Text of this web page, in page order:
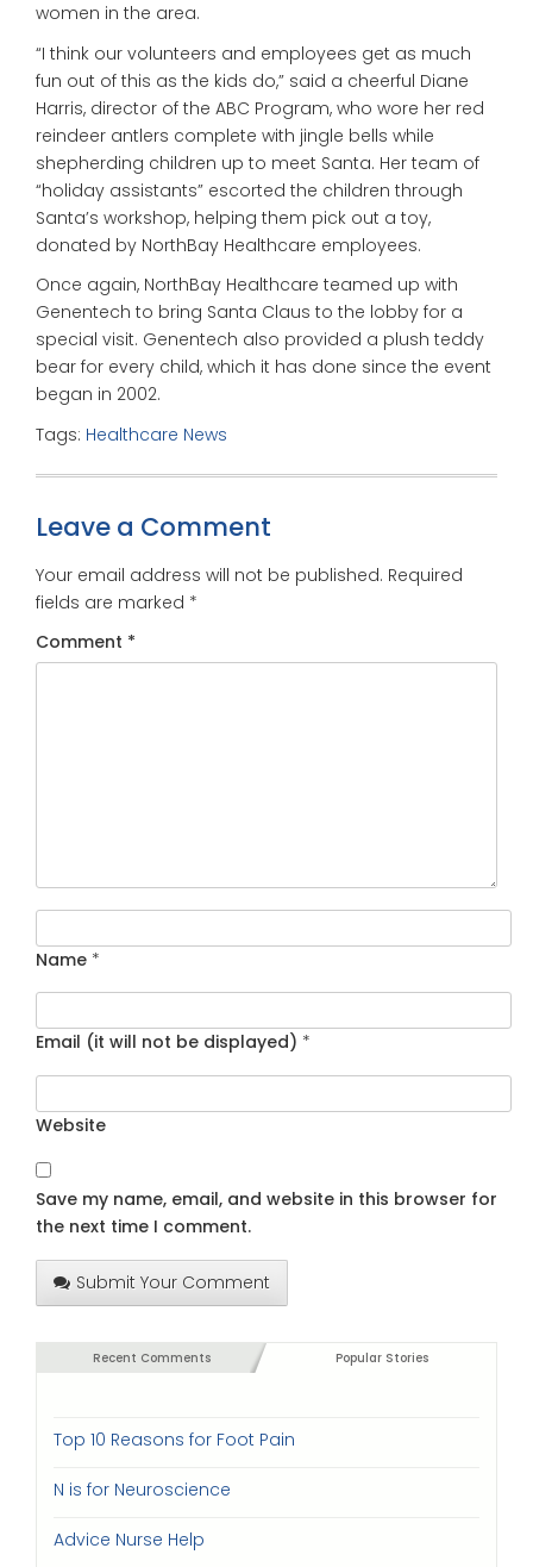
women in the area.
“I think our volunteers and employees get as much
fun out of this as the kids do,” said a cheerful Diane
Harris, director of the ABC Program, who wore her red
reindeer antlers complete with jingle bells while
shepherding children up to meet Santa. Her team of
“holiday assistants” escorted the children through
Santa’s workshop, helping them pick out a toy,
donated by NorthBay Healthcare employees.
Once again, NorthBay Healthcare teamed up with
Genentech to bring Santa Claus to the lobby for a
special visit. Genentech also provided a plush teddy
bear for every child, which it has done since the event
began in 2002.
Tags: Healthcare News
Leave a Comment
Your email address will not be published. Required
fields are marked *
Comment *
Name *
Email (it will not be displayed) *
Website
Save my name, email, and website in this browser for
the next time I comment.
Submit Your Comment
Recent Comments Popular Stories
Top 10 Reasons for Foot Pain
N is for Neuroscience
Advice Nurse Help